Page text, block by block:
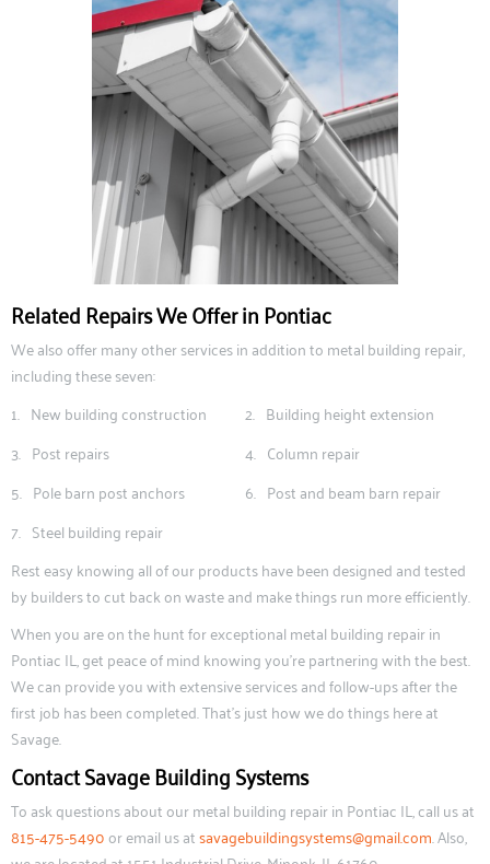
Related Repairs We Offer in Pontiac
We also offer many other services in addition to metal building repair,
including these seven:
New building construction
Building height extension
Post repairs
Column repair
Pole barn post anchors
Post and beam barn repair
Steel building repair
Rest easy knowing all of our products have been designed and tested
by builders to cut back on waste and make things run more efficiently.
When you are on the hunt for exceptional metal building repair in
Pontiac IL, get peace of mind knowing you’re partnering with the best.
We can provide you with extensive services and follow-ups after the
first job has been completed. That’s just how we do things here at
Savage.
Contact Savage Building Systems
To ask questions about our metal building repair in Pontiac IL, call us at
815-475-5490or email us atsavagebuildingsystems@gmail.com. Also,